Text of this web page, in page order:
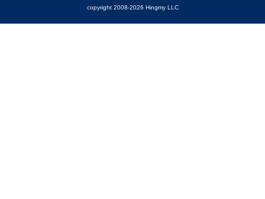
copyright 2008-2026 Hingmy LLC